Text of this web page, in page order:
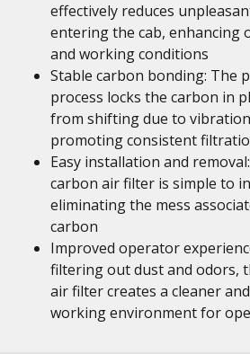
effectively reduces
entering the cab, enhancing
and working conditions
Stable carbon bonding: The
process locks the carbon in
from shifting due to
promoting consistent
Easy installation and
carbon air filter is simple to
eliminating the mess
carbon
Improved operator
filtering out dust and odors,
air filter creates a cleaner
working environment for